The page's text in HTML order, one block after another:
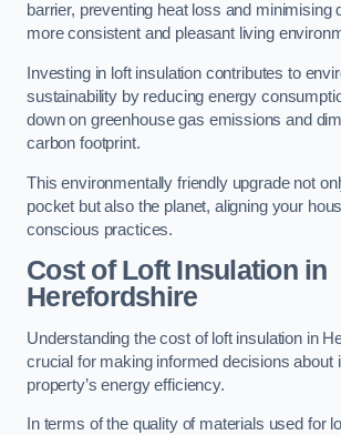
barrier, preventing heat loss and minimising
more consistent and pleasant living
Investing in loft insulation contributes to
sustainability by reducing energy
down on greenhouse gas emissions and
carbon footprint.
This environmentally friendly upgrade not
pocket but also the planet, aligning your
conscious practices.
Cost of Loft Insulation in
Herefordshire
Understanding the cost of loft insulation in
crucial for making informed decisions about
property’s energy efficiency.
In terms of the quality of materials used for